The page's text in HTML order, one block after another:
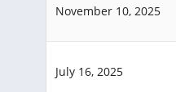
November 10, 2025
July 16, 2025